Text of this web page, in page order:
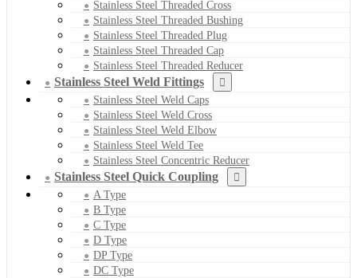
Stainless Steel Threaded Cross
Stainless Steel Threaded Bushing
Stainless Steel Threaded Plug
Stainless Steel Threaded Cap
Stainless Steel Threaded Reducer
Stainless Steel Weld Fittings
Stainless Steel Weld Caps
Stainless Steel Weld Cross
Stainless Steel Weld Elbow
Stainless Steel Weld Tee
Stainless Steel Concentric Reducer
Stainless Steel Quick Coupling
A Type
B Type
C Type
D Type
DP Type
DC Type